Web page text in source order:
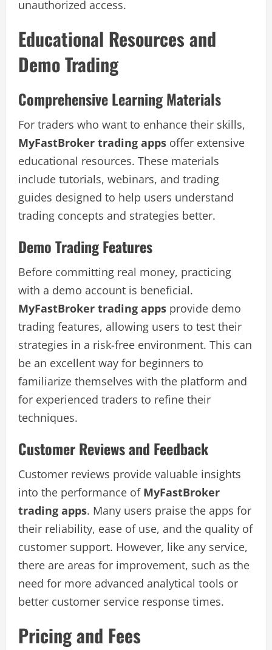
unauthorized access.
Educational Resources and
Demo Trading
Comprehensive Learning Materials
For traders who want to enhance their skills,
MyFastBroker trading apps offer extensive
educational resources. These materials
include tutorials, webinars, and trading
guides designed to help users understand
trading concepts and strategies better.
Demo Trading Features
Before committing real money, practicing
with a demo account is beneficial.
MyFastBroker trading apps provide demo
trading features, allowing users to test their
strategies in a risk-free environment. This can
be an excellent way for beginners to
familiarize themselves with the platform and
for experienced traders to refine their
techniques.
Customer Reviews and Feedback
Customer reviews provide valuable insights
into the performance of MyFastBroker
trading apps. Many users praise the apps for
their reliability, ease of use, and the quality of
customer support. However, like any service,
there are areas for improvement, such as the
need for more advanced analytical tools or
better customer service response times.
Pricing and Fees